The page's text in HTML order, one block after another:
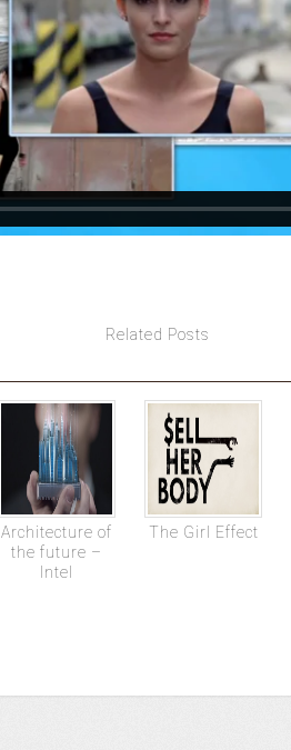
Related Posts
Architecture of
the future –
Intel
The Girl Effect